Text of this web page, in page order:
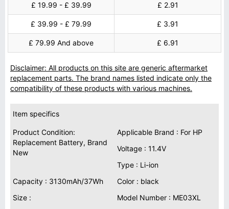
£ 19.99 - £ 39.99 £ 2.91
£ 39.99 - £ 79.99 £ 3.91
£ 79.99 And above £ 6.91
Disclaimer: All products on this site are generic aftermarket
replacement parts. The brand names listed indicate only the
compatibility of these products with various machines.
Item specifics
Product Condition:
Replacement Battery, Brand
New
Applicable Brand : For HP
Voltage : 11.4V
Type : Li-ion
Capacity : 3130mAh/37Wh
Color : black
Size :
Model Number : ME03XL